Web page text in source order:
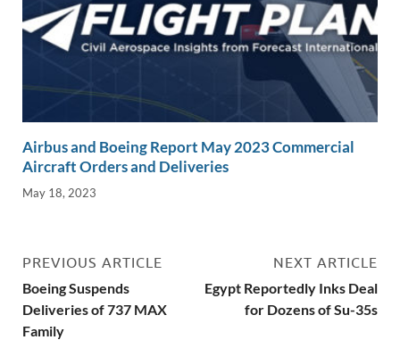
Airbus and Boeing Report May 2023 Commercial
Aircraft Orders and Deliveries
May 18, 2023
PREVIOUS ARTICLE
Boeing Suspends
Deliveries of 737 MAX
Family
NEXT ARTICLE
Egypt Reportedly Inks Deal
for Dozens of Su-35s